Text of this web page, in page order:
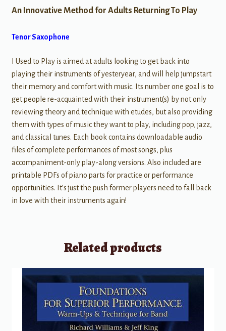
An Innovative Method for Adults Returning To Play
Tenor Saxophone
I Used to Play is aimed at adults looking to get back into
playing their instruments of yesteryear, and will help jumpstart
their memory and comfort with music. Its number one goal is to
get people re-acquainted with their instrument(s) by not only
reviewing theory and technique with etudes, but also providing
them with types of music they want to play, including pop, jazz,
and classical tunes. Each book contains downloadable audio
files of complete performances of most songs, plus
accompaniment-only play-along versions. Also included are
printable PDFs of piano parts for practice or performance
opportunities. It’s just the push former players need to fall back
in love with their instruments again!
Related products